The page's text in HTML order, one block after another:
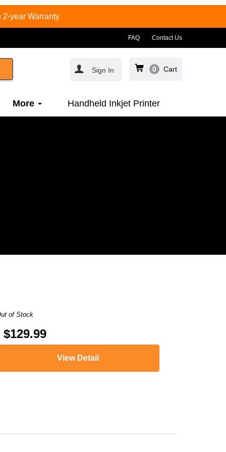
2-year Warranty
FAQ Contact Us
Sign In 0 Cart
More Handheld Inkjet Printer
of Stock
$129.99
View Detail